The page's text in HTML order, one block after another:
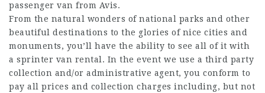
passenger van from Avis.
From the natural wonders of national parks and other
beautiful destinations to the glories of nice cities and
monuments, you’ll have the ability to see all of it with
a sprinter van rental. In the event we use a third party
collection and/or administrative agent, you conform to
pay all prices and collection charges including, but not